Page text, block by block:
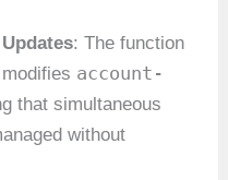
: The function
account-
that simultaneous
without